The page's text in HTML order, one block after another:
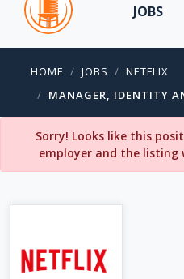
JOBS
HOME JOBS
NETFLIX
MANAGER, IDENTITY
Sorry! Looks like this
employer and the listing